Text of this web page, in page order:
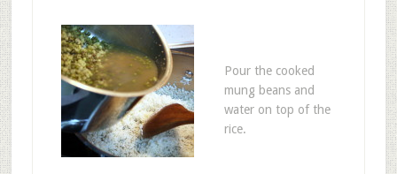
Pour the cooked
mung beans and
water on top of the
rice.